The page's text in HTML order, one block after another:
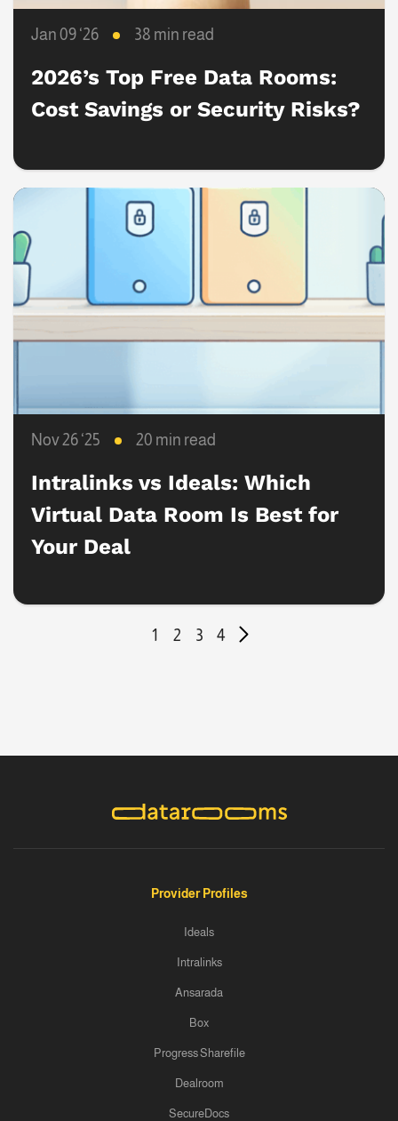
Jan 09 ‘26 38 min read
2026’s Top Free Data Rooms:
Cost Savings or Security Risks?
Nov 26 ‘25 20 min read
Intralinks vs Ideals: Which
Virtual Data Room Is Best for
Your Deal
1 2 3 4
Provider Profiles
Ideals
Intralinks
Ansarada
Box
Progress Sharefile
Dealroom
SecureDocs